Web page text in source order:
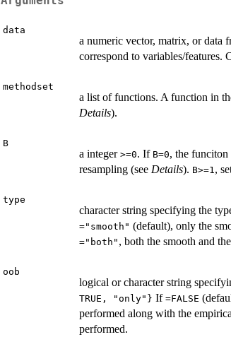
data
a numeric vector, matrix, or data
correspond to variables/features.
methodset
a list of functions. A function in
Details).
B
a integer >=0. If B=0, the funciton
resampling (see Details). B>=1,
type
character string specifying the
="smooth" (default), only the
="both" , both the smooth and
oob
logical or character string
TRUE, "only"} If =FALSE
performed along with the
performed.